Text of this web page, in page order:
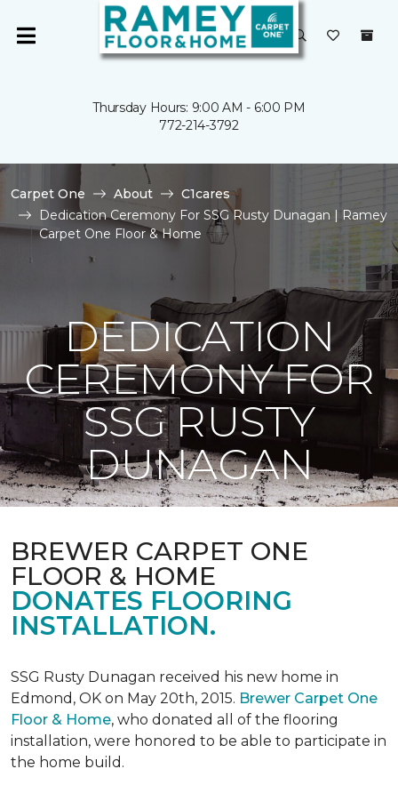
Thursday Hours: 9:00 AM - 6:00 PM
772-214-3792
Carpet One About
C1cares
Dedication Ceremony For SSG Rusty Dunagan | Ramey
Carpet One Floor & Home
DEDICATION
CEREMONY FOR
SSG RUSTY
DUNAGAN
BREWER CARPET ONE
FLOOR & HOME
DONATES FLOORING
INSTALLATION.
SSG Rusty Dunagan received his new home in
Edmond, OK on May 20th, 2015. Brewer Carpet One
Floor & Home, who donated all of the flooring
installation, were honored to be able to participate in
the home build.